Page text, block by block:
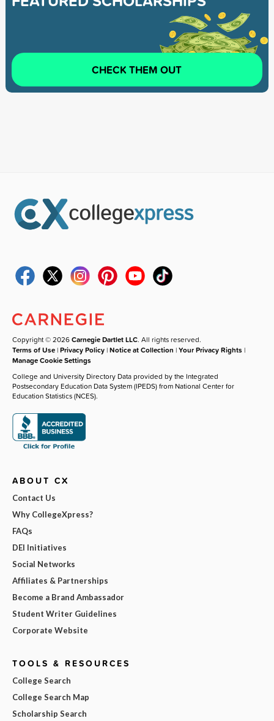
CHECK THEM OUT
Copyright © 2026Carnegie Dartlet LLC. All rights reserved.
Terms of Use |Privacy Policy |Notice at Collection |Your Privacy Rights |
Manage Cookie Settings
College and University Directory Data provided by the Integrated
Postsecondary Education Data System (IPEDS) from National Center for
Education Statistics (NCES).
ABOUT CX
Contact Us
Why CollegeXpress?
FAQs
DEI Initiatives
Social Networks
Affiliates & Partnerships
Become a Brand Ambassador
Student Writer Guidelines
Corporate Website
TOOLS & RESOURCES
College Search
College Search Map
Scholarship Search